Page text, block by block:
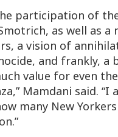
participation of
as well as a
a vision of
and frankly, a
value for even
Mamdani said. “I
many New